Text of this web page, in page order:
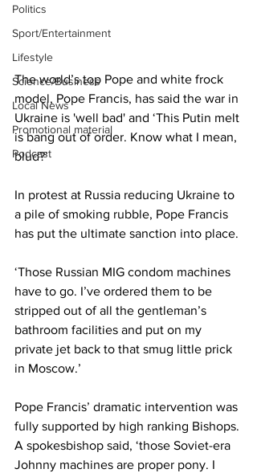
Politics
Sport/Entertainment
Lifestyle
Science/Business
Local News
Promotional material
Podcast
The world’s top Pope and white frock
model, Pope Francis, has said the war in
Ukraine is 'well bad' and ‘This Putin melt
is bang out of order. Know what I mean,
blud?’
In protest at Russia reducing Ukraine to
a pile of smoking rubble, Pope Francis
has put the ultimate sanction into place.
‘Those Russian MIG condom machines
have to go. I’ve ordered them to be
stripped out of all the gentleman’s
bathroom facilities and put on my
private jet back to that smug little prick
in Moscow.’
Pope Francis’ dramatic intervention was
fully supported by high ranking Bishops.
A spokesbishop said, ‘those Soviet-era
Johnny machines are proper pony. I